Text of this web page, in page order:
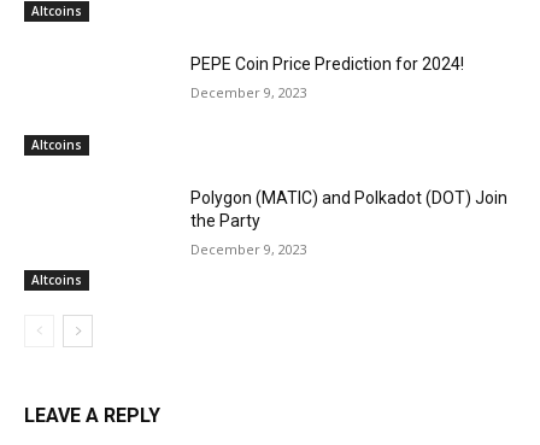
Altcoins
Altcoins
PEPE Coin Price Prediction for 2024!
December 9, 2023
Altcoins
Polygon (MATIC) and Polkadot (DOT) Join
the Party
December 9, 2023
LEAVE A REPLY